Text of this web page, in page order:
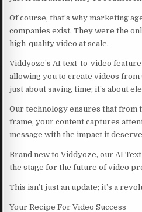
Of course, that’s why marketing
companies exist. They were the
high-quality video at scale.
Viddyoze’s AI text-to-video
allowing you to create videos from
just about saving time; it’s about
Our technology ensures that from
frame, your content captures
message with the impact it
Brand new to Viddyoze, our AI
the stage for the future of video
This isn’t just an update; it’s a
Your Recipe For Video Success